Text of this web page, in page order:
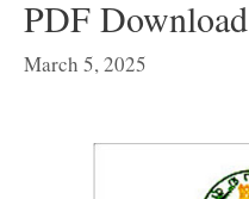
PDF Download
March 5, 2025